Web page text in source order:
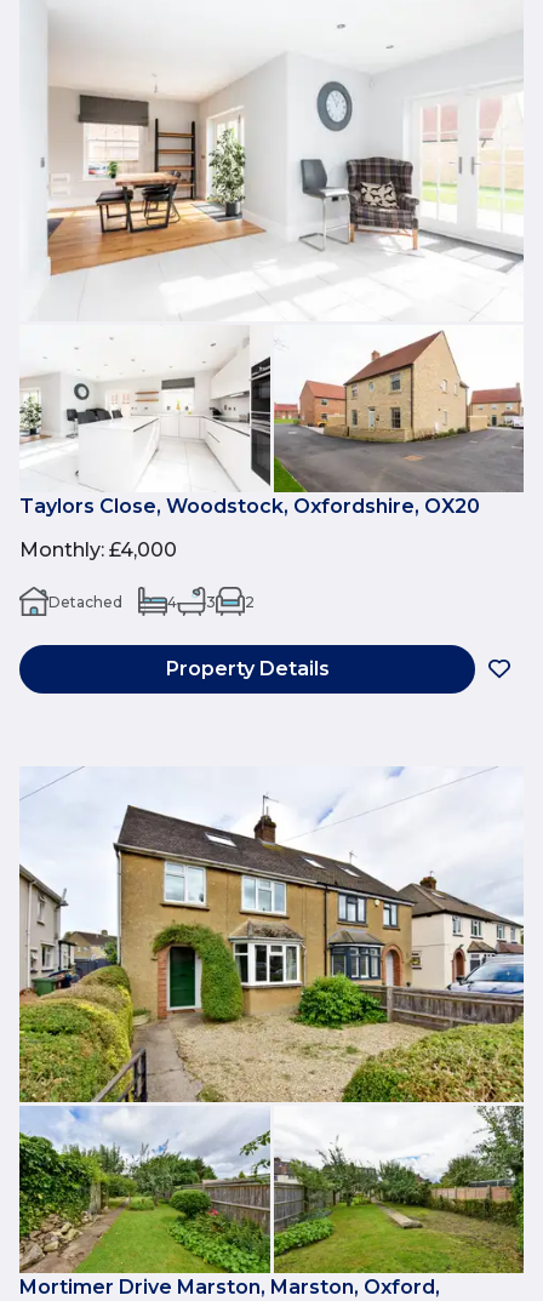
Taylors Close, Woodstock, Oxfordshire, OX20
Monthly: £4,000
Detached 4 3 2
Property Details
Mortimer Drive Marston, Marston, Oxford,